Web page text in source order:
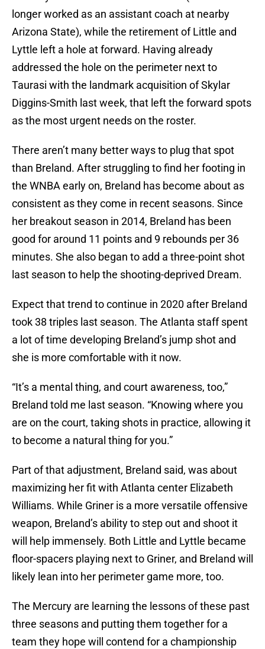
longer worked as an assistant coach at nearby
Arizona State), while the retirement of Little and
Lyttle left a hole at forward. Having already
addressed the hole on the perimeter next to
Taurasi with the landmark acquisition of Skylar
Diggins-Smith last week, that left the forward spots
as the most urgent needs on the roster.
There aren’t many better ways to plug that spot
than Breland. After struggling to find her footing in
the WNBA early on, Breland has become about as
consistent as they come in recent seasons. Since
her breakout season in 2014, Breland has been
good for around 11 points and 9 rebounds per 36
minutes. She also began to add a three-point shot
last season to help the shooting-deprived Dream.
Expect that trend to continue in 2020 after Breland
took 38 triples last season. The Atlanta staff spent
a lot of time developing Breland’s jump shot and
she is more comfortable with it now.
“It’s a mental thing, and court awareness, too,”
Breland told me last season. “Knowing where you
are on the court, taking shots in practice, allowing it
to become a natural thing for you.”
Part of that adjustment, Breland said, was about
maximizing her fit with Atlanta center Elizabeth
Williams. While Griner is a more versatile offensive
weapon, Breland’s ability to step out and shoot it
will help immensely. Both Little and Lyttle became
floor-spacers playing next to Griner, and Breland will
likely lean into her perimeter game more, too.
The Mercury are learning the lessons of these past
three seasons and putting them together for a
team they hope will contend for a championship